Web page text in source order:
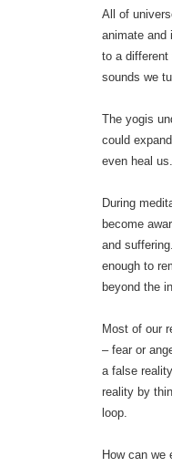
All of
animate and
to a different
sounds we
The yogis
could
even heal
During
become
and
enough to
beyond the
Most of our
– fear or
a false
reality by
loop.
How can we